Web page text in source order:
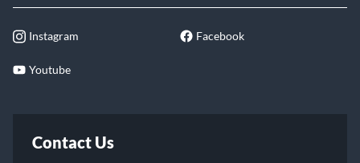
Instagram Facebook
Youtube
Contact Us